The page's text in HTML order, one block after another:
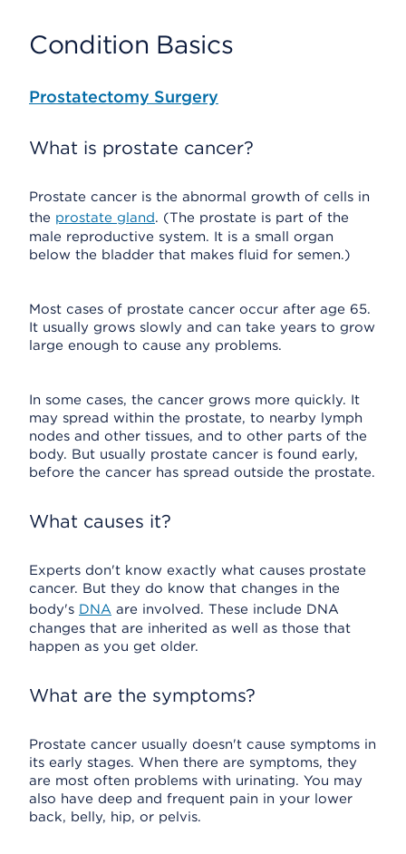
Condition Basics
Prostatectomy Surgery
What is prostate cancer?
Prostate cancer is the abnormal growth of cells in
the prostate gland. (The prostate is part of the
male reproductive system. It is a small organ
below the bladder that makes fluid for semen.)
Most cases of prostate cancer occur after age 65.
It usually grows slowly and can take years to grow
large enough to cause any problems.
In some cases, the cancer grows more quickly. It
may spread within the prostate, to nearby lymph
nodes and other tissues, and to other parts of the
body. But usually prostate cancer is found early,
before the cancer has spread outside the prostate.
What causes it?
Experts don't know exactly what causes prostate
cancer. But they do know that changes in the
body's DNA are involved. These include DNA
changes that are inherited as well as those that
happen as you get older.
What are the symptoms?
Prostate cancer usually doesn't cause symptoms in
its early stages. When there are symptoms, they
are most often problems with urinating. You may
also have deep and frequent pain in your lower
back, belly, hip, or pelvis.